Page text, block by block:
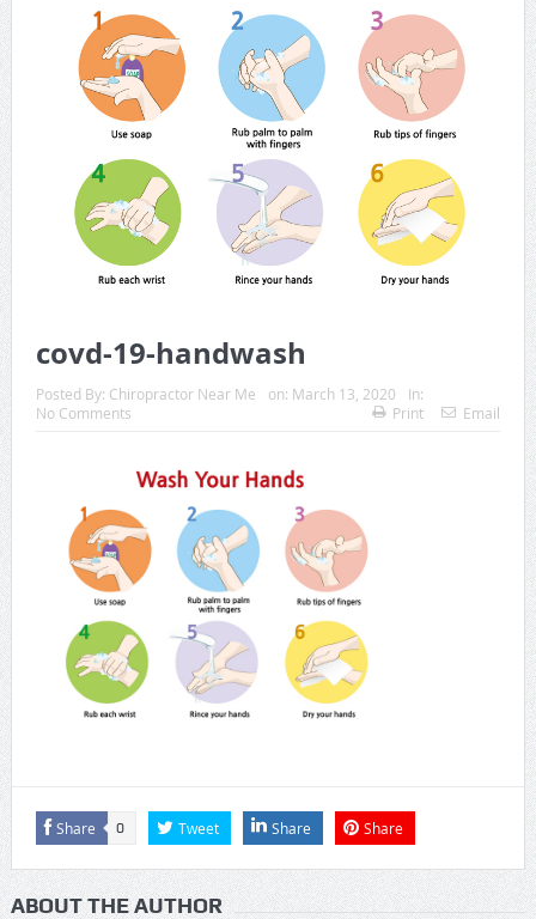
covd-19-handwash
Posted By: Chiropractor Near Me on: March 13, 2020
In:
No Comments
Print Email
Share 0 Tweet Share Share
ABOUT THE AUTHOR